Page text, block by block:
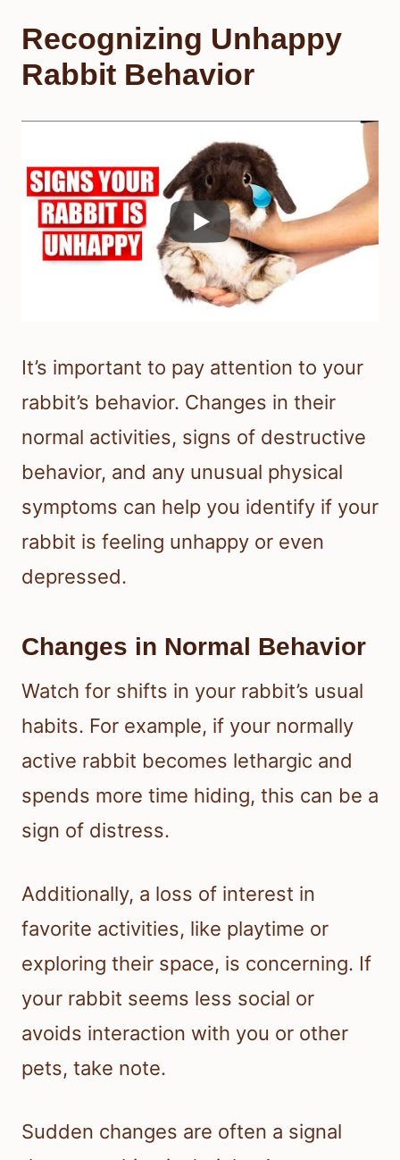
Recognizing Unhappy
Rabbit Behavior
It’s important to pay attention to your
rabbit’s behavior. Changes in their
normal activities, signs of destructive
behavior, and any unusual physical
symptoms can help you identify if your
rabbit is feeling unhappy or even
depressed.
Changes in Normal Behavior
Watch for shifts in your rabbit’s usual
habits. For example, if your normally
active rabbit becomes lethargic and
spends more time hiding, this can be a
sign of distress.
Additionally, a loss of interest in
favorite activities, like playtime or
exploring their space, is concerning. If
your rabbit seems less social or
avoids interaction with you or other
pets, take note.
Sudden changes are often a signal